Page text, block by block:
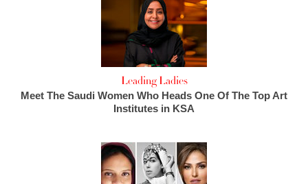
Leading Ladies
Meet The Saudi Women Who Heads One Of The Top Art
Institutes in KSA